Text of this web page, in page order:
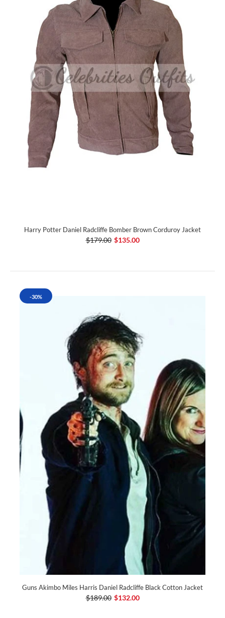
Harry Potter Daniel Radcliffe Bomber Brown Corduroy Jacket
$179.00 $135.00
-30%
Guns Akimbo Miles Harris Daniel Radcliffe Black Cotton Jacket
$189.00 $132.00